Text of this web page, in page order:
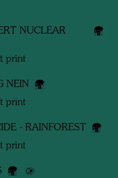
NUCLEAR
print
NEIN
print
- RAINFOREST
print